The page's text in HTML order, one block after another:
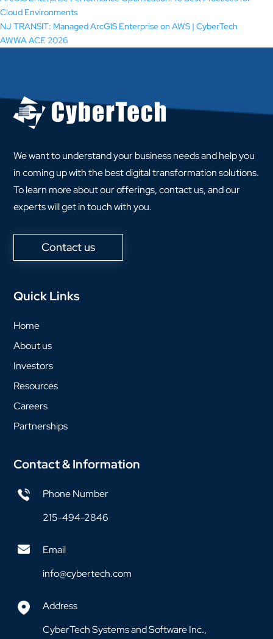
Cloud Environments
NJ TRANSIT: Managed ArcGIS Enterprise on AWS | CyberTech
AWWA ACE 2026
We want to understand your business needs and help you
in coming up with the best digital transformation solutions.
To learn more about our offerings, contact us, and our
experts will get in touch with you.
Contact us
Quick Links
Home
About us
Investors
Resources
Careers
Partnerships
Contact & Information
Phone Number
215-494-2846
Email
info@cybertech.com
Address
CyberTech Systems and Software Inc.,